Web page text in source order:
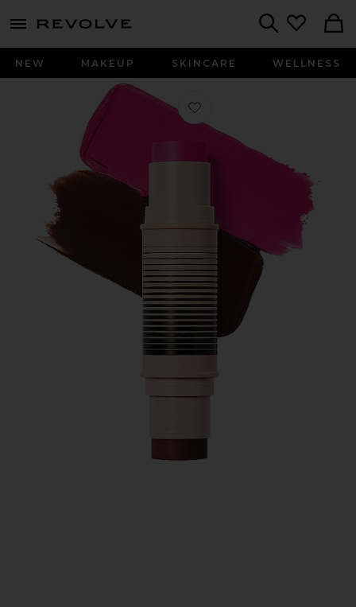
menu - shows more content
NEW MAKEUP SKINCARE WELLNESS
Favorite Desert Island Duo in 6 Plot